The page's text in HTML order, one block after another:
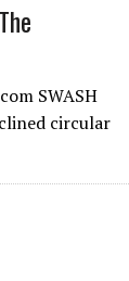
SWASH
circular